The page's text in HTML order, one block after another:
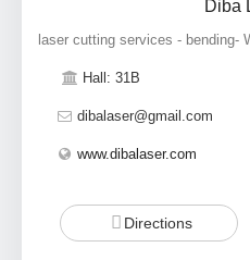
Diba
laser cutting services - bending-
Hall: 31B
dibalaser@gmail.com
www.dibalaser.com
Directions